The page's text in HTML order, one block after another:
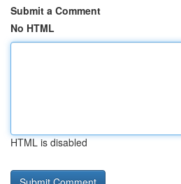
Submit a Comment
No HTML
HTML is disabled